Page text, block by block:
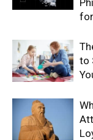
to